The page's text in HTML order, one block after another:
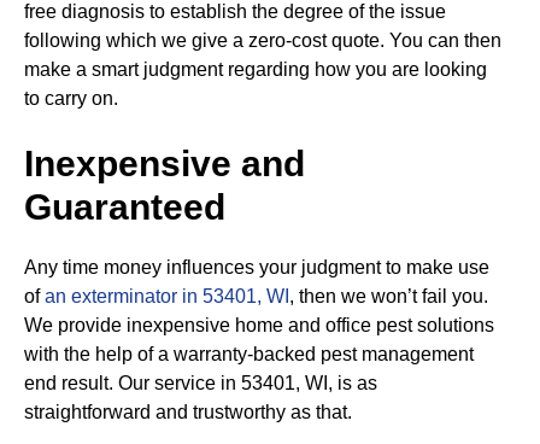
free diagnosis to establish the degree of the issue
following which we give a zero-cost quote. You can then
make a smart judgment regarding how you are looking
to carry on.
Inexpensive and
Guaranteed
Any time money influences your judgment to make use
ofan exterminator in 53401, WI , then we won’t fail you.
We provide inexpensive home and office pest solutions
with the help of a warranty-backed pest management
end result. Our service in 53401, WI, is as
straightforward and trustworthy as that.